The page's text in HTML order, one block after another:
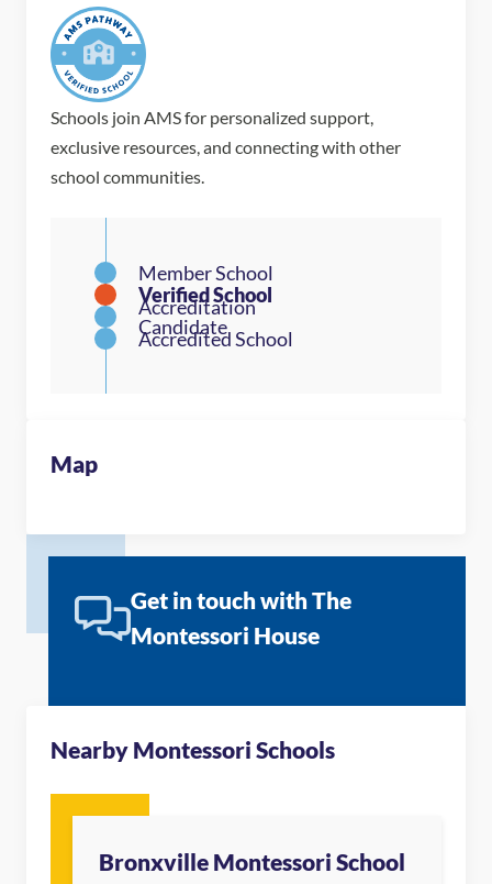
Schools join AMS for personalized support,
exclusive resources, and connecting with other
school communities.
Map
Get in touch with The
Montessori House
Nearby Montessori Schools
Bronxville Montessori School